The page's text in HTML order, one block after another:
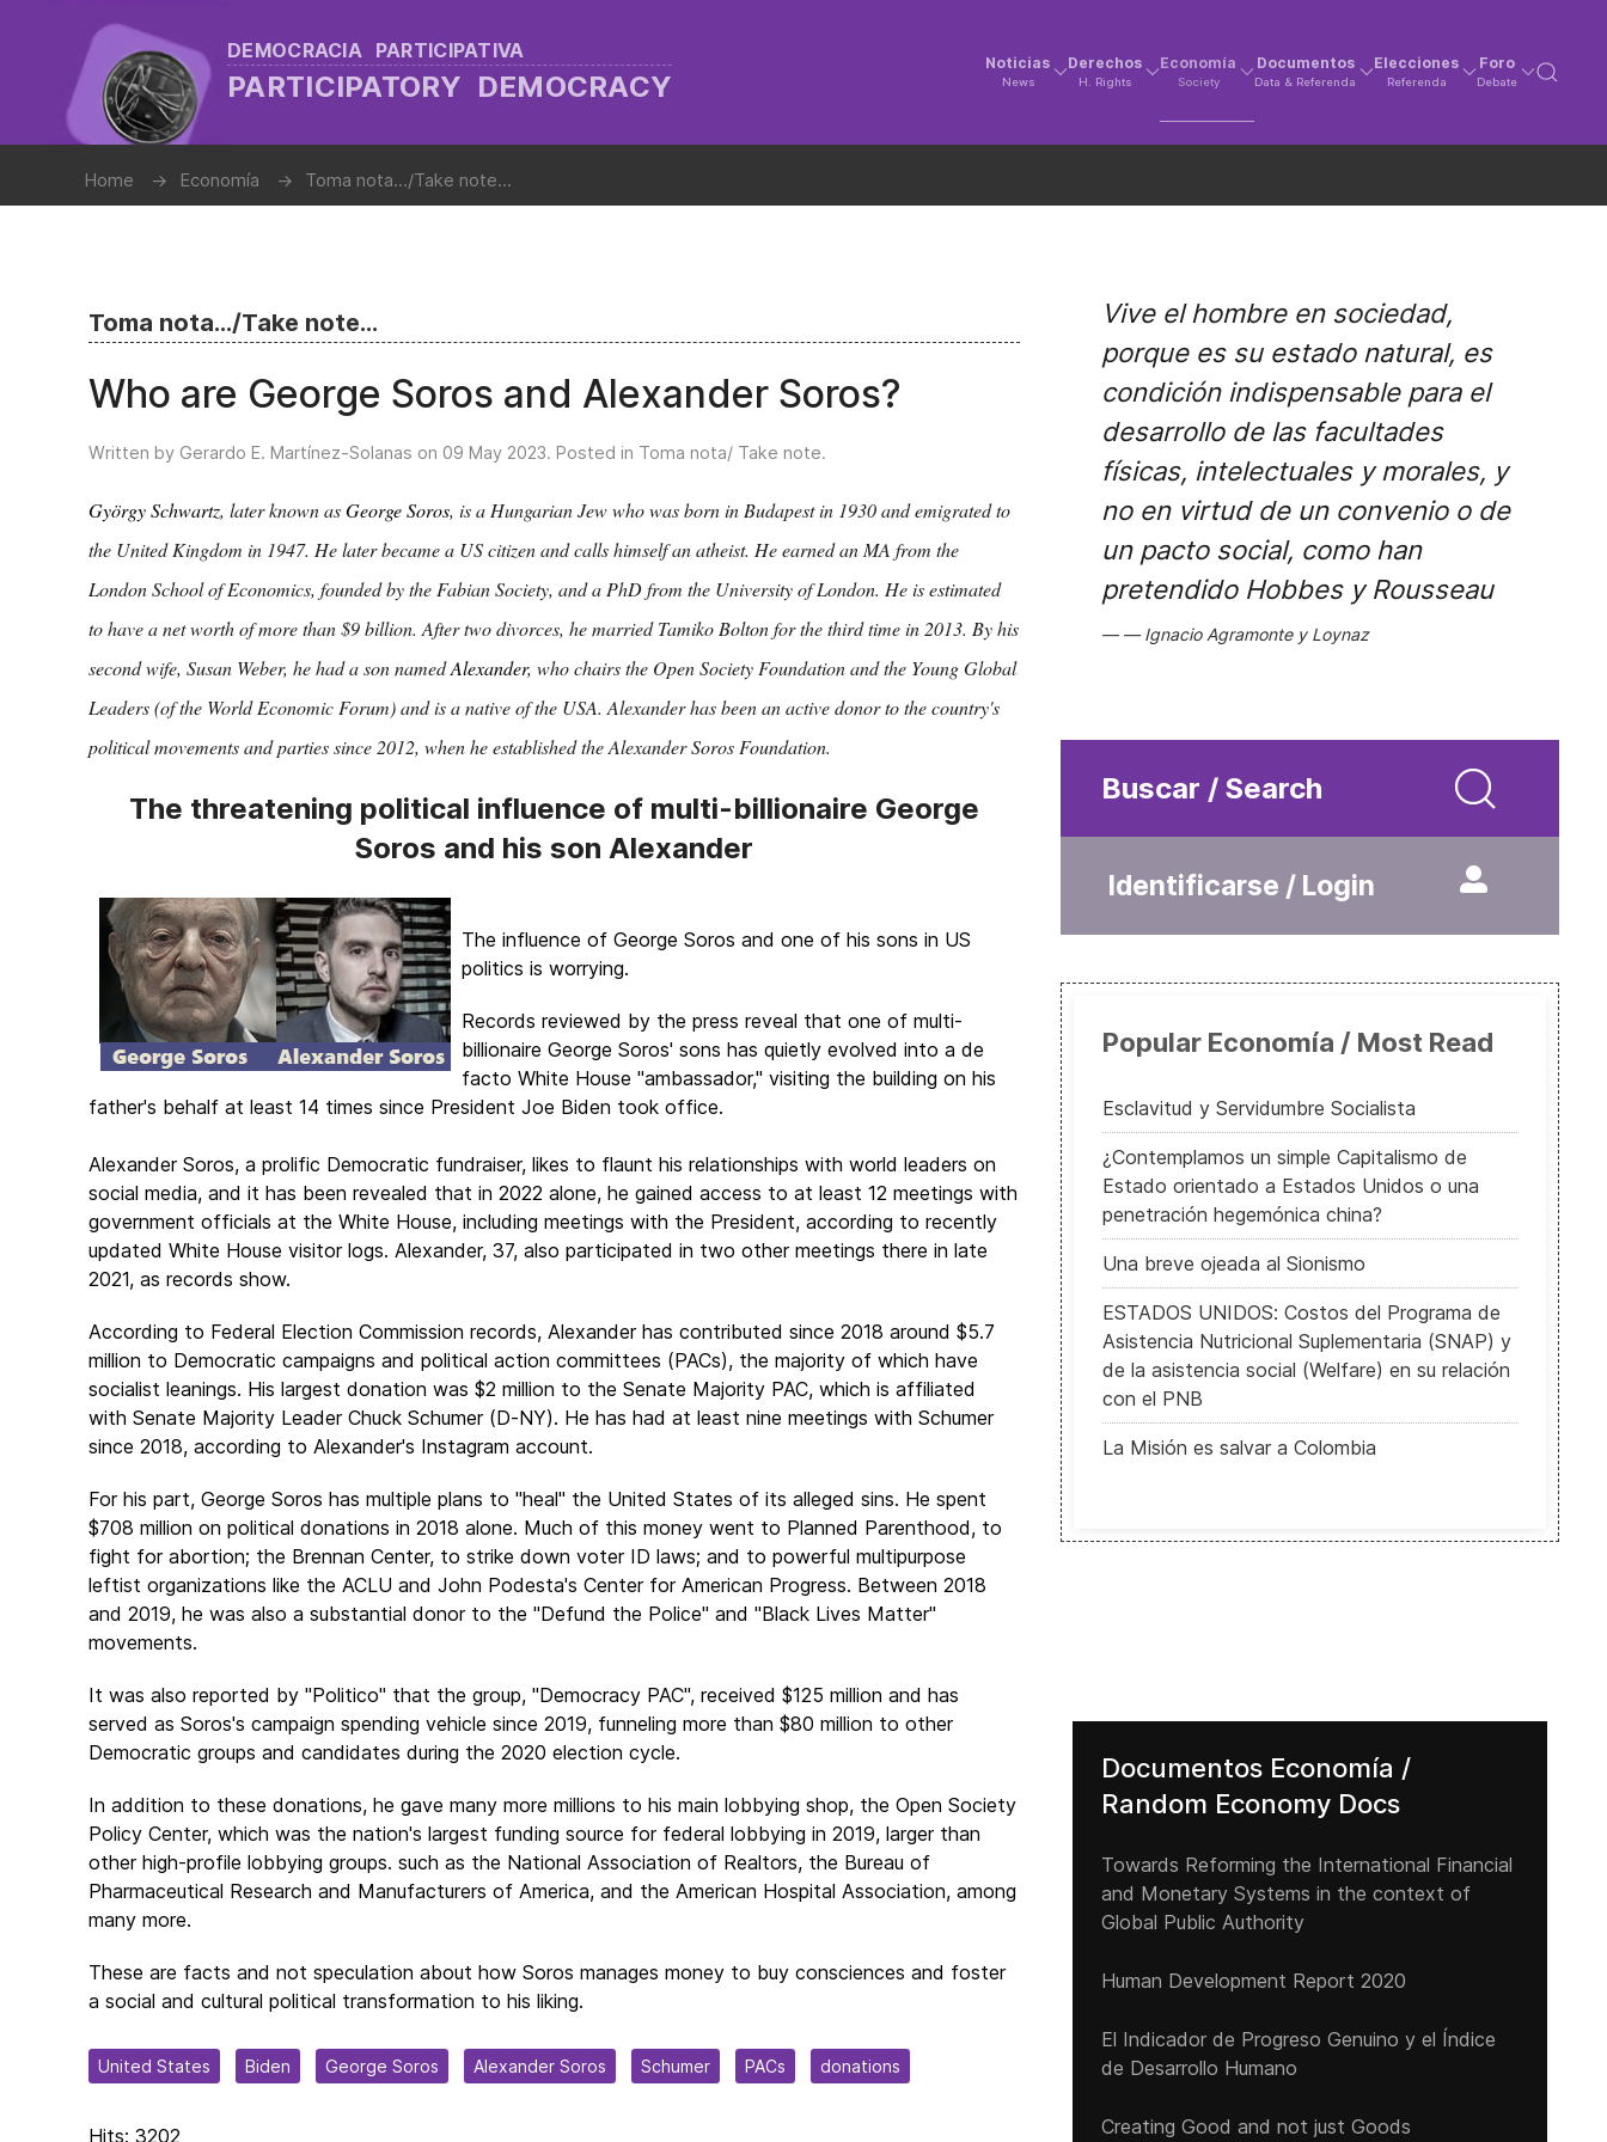
DEMOCRACIA PARTICIPATIVA
PARTICIPATORY DEMOCRACY
Noticias
News
Derechos
H. Rights
Economía
Society
Documentos
Data & Referenda
Elecciones
Referenda
Foro
Debate
Home Economía Toma nota.../Take note...
Toma nota.../Take note...
Who are George Soros and Alexander Soros?
Written by Gerardo E. Martínez-Solanas on 09 May 2023. Posted in Toma nota/ Take note.
György Schwartz, later known asGeorge Soros, is a Hungarian Jew who was born in Budapest in 1930 and emigrated to
the United Kingdom in 1947. He later became a US citizen and calls himself an atheist. He earned an MA from the
London School of Economics, founded by the Fabian Society, and a PhD from the University of London. He is estimated
to have a net worth of more than $9 billion. After two divorces, he married Tamiko Bolton for the third time in 2013. By his
second wife, Susan Weber, he had a son namedAlexander, who chairs the Open Society Foundation and the Young Global
Leaders (of the World Economic Forum) and is a native of the USA. Alexander has been an active donor to the country's
political movements and parties since 2012, when he established the Alexander Soros Foundation.
The threatening political influence of multi-billionaire George
Soros and his son Alexander
The influence of George Soros and one of his sons in US
politics is worrying.
Records reviewed by the press reveal that one of multi-
billionaire George Soros' sons has quietly evolved into a de
facto White House "ambassador," visiting the building on his
father's behalf at least 14 times since President Joe Biden took office.
Alexander Soros, a prolific Democratic fundraiser, likes to flaunt his relationships with world leaders on
social media, and it has been revealed that in 2022 alone, he gained access to at least 12 meetings with
government officials at the White House, including meetings with the President, according to recently
updated White House visitor logs. Alexander, 37, also participated in two other meetings there in late
2021, as records show.
According to Federal Election Commission records, Alexander has contributed since 2018 around $5.7
million to Democratic campaigns and political action committees (PACs), the majority of which have
socialist leanings. His largest donation was $2 million to the Senate Majority PAC, which is affiliated
with Senate Majority Leader Chuck Schumer(D-NY). He has had at least nine meetings with Schumer
since 2018, according to Alexander's Instagram account.
For his part, George Soros has multiple plans to "heal" the United States of its alleged sins. He spent
$708 million on political donations in 2018 alone. Much of this money went to Planned Parenthood, to
fight for abortion; the Brennan Center, to strike down voter ID laws; and to powerful multipurpose
leftist organizations like the ACLU and John Podesta's Center for American Progress. Between 2018
and 2019, he was also a substantial donor to the "Defund the Police" and "Black Lives Matter"
movements.
It was also reported by "Politico" that the group, "Democracy PAC", received $125 million and has
served as Soros's campaign spending vehicle since 2019, funneling more than $80 million to other
Democratic groups and candidates during the 2020 election cycle.
In addition to these donations, he gave many more millions to his main lobbying shop, the Open Society
Policy Center, which was the nation's largest funding source for federal lobbying in 2019, larger than
other high-profile lobbying groups. such as the National Association of Realtors, the Bureau of
Pharmaceutical Research and Manufacturers of America, and the American Hospital Association, among
many more.
These are facts and not speculation about how Soros manages money to buy consciences and foster
a social and cultural political transformation to his liking.
United States Biden George Soros Alexander Soros Schumer PACs donations
Hits: 3202
Vive el hombre en sociedad,
porque es su estado natural, es
condición indispensable para el
desarrollo de las facultades
físicas, intelectuales y morales, y
no en virtud de un convenio o de
un pacto social, como han
pretendido Hobbes y Rousseau
Ignacio Agramonte y Loynaz
Buscar / Search
Identificarse / Login
Popular Economía / Most Read
Esclavitud y Servidumbre Socialista
¿Contemplamos un simple Capitalismo de
Estado orientado a Estados Unidos o una
penetración hegemónica china?
Una breve ojeada al Sionismo
ESTADOS UNIDOS: Costos del Programa de
Asistencia Nutricional Suplementaria (SNAP) y
de la asistencia social (Welfare) en su relación
con el PNB
La Misión es salvar a Colombia
Documentos Economía /
Random Economy Docs
Towards Reforming the International Financial
and Monetary Systems in the context of
Global Public Authority
Human Development Report 2020
El Indicador de Progreso Genuino y el Índice
de Desarrollo Humano
Creating Good and not just Goods